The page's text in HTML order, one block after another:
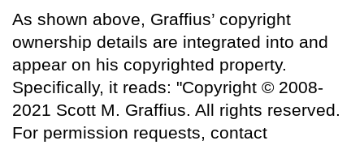
As shown above, Graffius’ copyright
ownership details are integrated into and
appear on his copyrighted property.
Specifically, it reads: "Copyright © 2008-
2021 Scott M. Graffius. All rights reserved.
For permission requests, contact